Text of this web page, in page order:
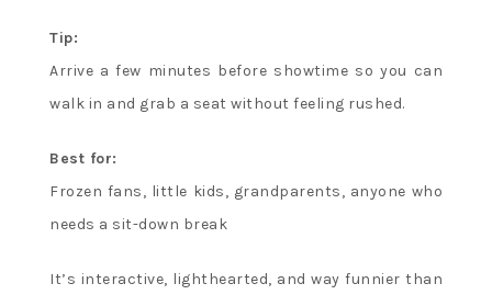
Tip:
Arrive a few minutes before showtime so you can
walk in and grab a seat without feeling rushed.
Best for:
Frozen fans, little kids, grandparents, anyone who
needs a sit-down break
It’s interactive, lighthearted, and way funnier than